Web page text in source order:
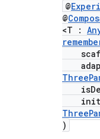
@
@
<T :
)